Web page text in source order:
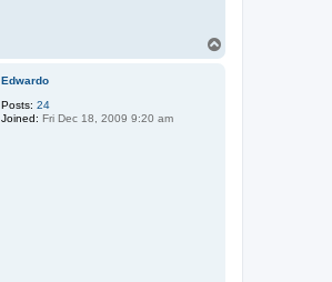
Edwardo
Posts: 24
Joined: Fri Dec 18, 2009 9:20 am